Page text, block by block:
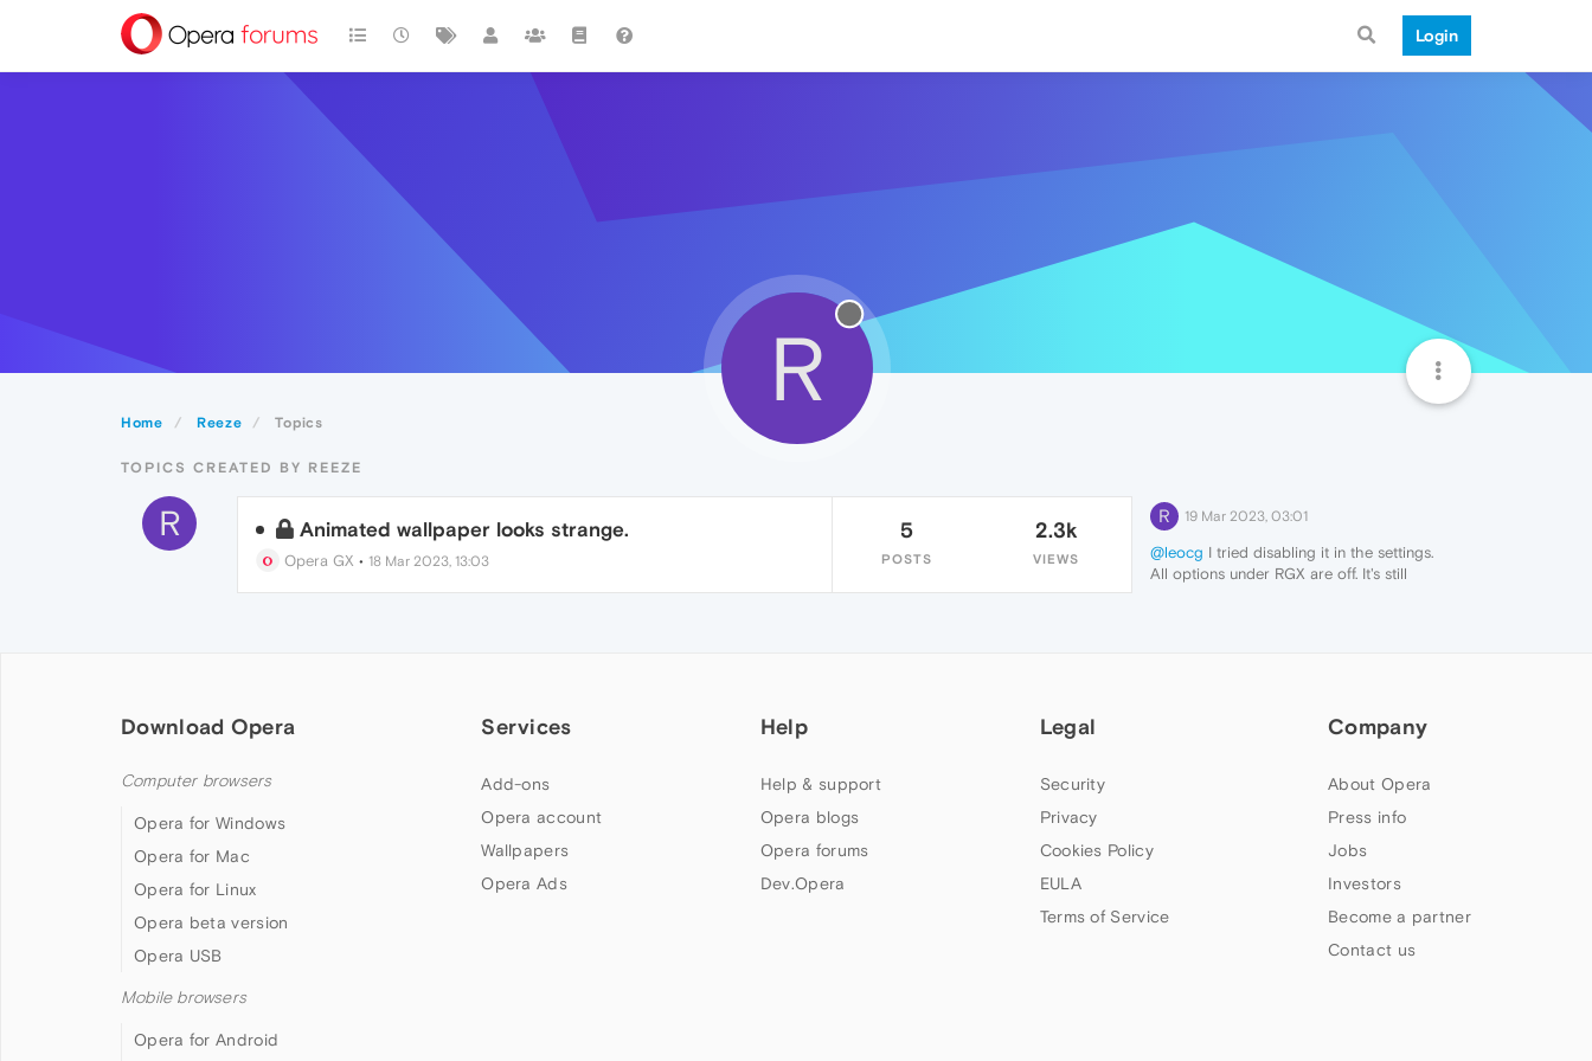
Login
Home Reeze Topics
R
TOPICS CREATED BY REEZE
R Animated wallpaper looks strange.
Opera GX • 18 Mar 2023, 13:03
5
POSTS
2.3k
VIEWS
R 19 Mar 2023, 03:01
@leocg I tried disabling it in the settings.
All options under RGX are off. It's still
Download Opera
Computer browsers
Opera for Windows
Opera for Mac
Opera for Linux
Opera beta version
Opera USB
Mobile browsers
Opera for Android
Services
Add-ons
Opera account
Wallpapers
Opera Ads
Help
Help & support
Opera blogs
Opera forums
Dev.Opera
Legal
Security
Privacy
Cookies Policy
EULA
Terms of Service
Company
About Opera
Press info
Jobs
Investors
Become a partner
Contact us